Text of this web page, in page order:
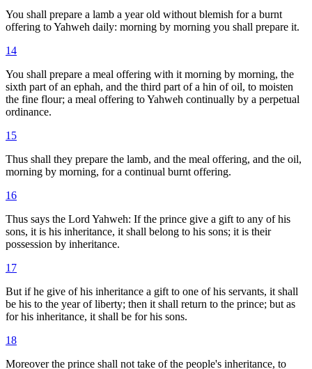
You shall prepare a lamb a year old without blemish for a burnt
offering to Yahweh daily: morning by morning you shall prepare it.
14
You shall prepare a meal offering with it morning by morning, the
sixth part of an ephah, and the third part of a hin of oil, to moisten
the fine flour; a meal offering to Yahweh continually by a perpetual
ordinance.
15
Thus shall they prepare the lamb, and the meal offering, and the oil,
morning by morning, for a continual burnt offering.
16
Thus says the Lord Yahweh: If the prince give a gift to any of his
sons, it is his inheritance, it shall belong to his sons; it is their
possession by inheritance.
17
But if he give of his inheritance a gift to one of his servants, it shall
be his to the year of liberty; then it shall return to the prince; but as
for his inheritance, it shall be for his sons.
18
Moreover the prince shall not take of the people's inheritance, to